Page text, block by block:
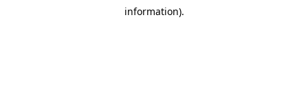
information).